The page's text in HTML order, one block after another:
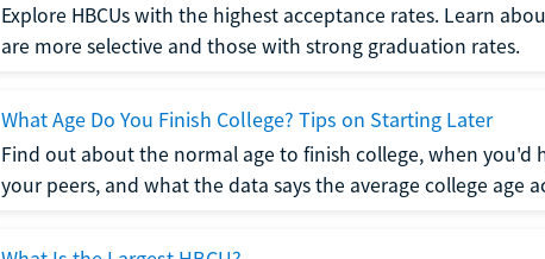
Explore HBCUs with the highest acceptance rates. Learn
are more selective and those with strong graduation rates.
What Age Do You Finish College? Tips on Starting Later
Find out about the normal age to finish college, when
your peers, and what the data says the average college age